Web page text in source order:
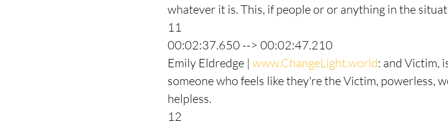
whatever it is. This, if people or or anything in the
11
00:02:37.650 --> 00:02:47.210
Emily Eldredge | www.ChangeLight.world: and Victim,
someone who feels like they're the Victim, powerless,
helpless.
12